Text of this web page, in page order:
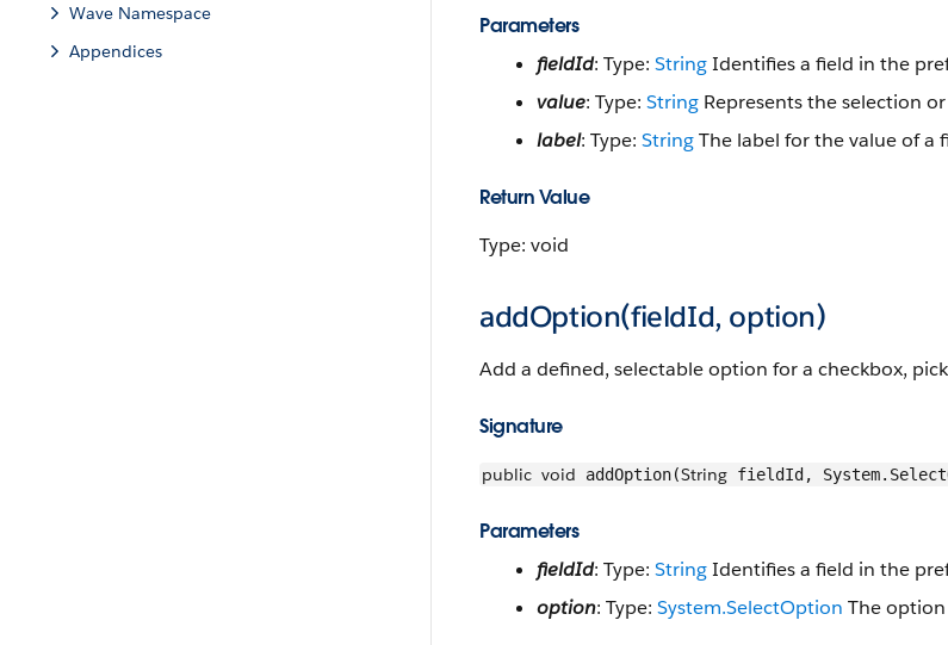
Wave Namespace
Appendices
Parameters
fieldId: Type: StringIdentifies a field in the
value: Type: String Represents the selection
label: Type: StringThe label for the value of a
Return Value
Type: void
addOption(fieldId, option)
Add a defined, selectable option for a checkbox,
Signature
public void addOption(String fieldId,
Parameters
fieldId: Type: StringIdentifies a field in the
option: Type: System.SelectOption The